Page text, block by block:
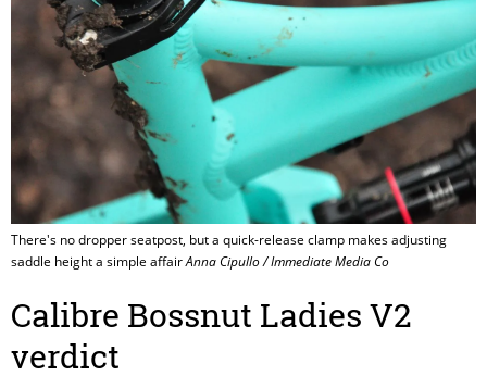
There's no dropper seatpost, but a quick-release clamp makes adjusting
saddle height a simple affairAnna Cipullo / Immediate Media Co
Calibre Bossnut Ladies V2
verdict